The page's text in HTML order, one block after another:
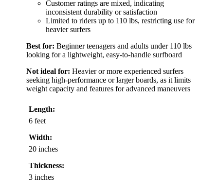
Customer ratings are mixed, indicating
inconsistent durability or satisfaction
Limited to riders up to 110 lbs, restricting use for
heavier surfers
Best for: Beginner teenagers and adults under 110 lbs
looking for a lightweight, easy-to-handle surfboard
Not ideal for: Heavier or more experienced surfers
seeking high-performance or larger boards, as it limits
weight capacity and features for advanced maneuvers
Length:
6 feet
Width:
20 inches
Thickness:
3 inches